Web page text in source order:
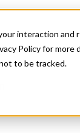
interaction and
Policy for more
to be tracked.